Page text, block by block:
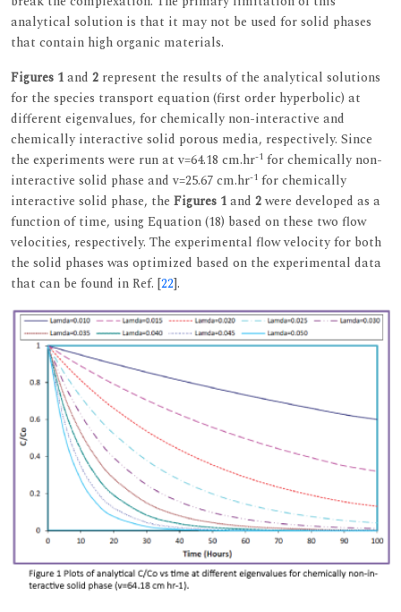
analytical solution is that it may not be used for solid phases
that contain high organic materials.
Figures 1and 2 represent the results of the analytical solutions
for the species transport equation (first order hyperbolic) at
different eigenvalues, for chemically non-interactive and
chemically interactive solid porous media, respectively. Since
the experiments were run at v=64.18 cm.hr-1 for chemically non-
interactive solid phase and v=25.67 cm.hr-1 for chemically
interactive solid phase, the Figures 1and 2were developed as a
function of time, using Equation (18) based on these two flow
velocities, respectively. The experimental flow velocity for both
the solid phases was optimized based on the experimental data
that can be found in Ref. [22].